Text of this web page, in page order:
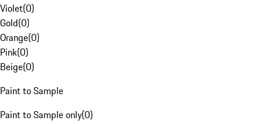
Violet(0)
Gold(0)
Orange(0)
Pink(0)
Beige(0)
Paint to Sample
Paint to Sample only(0)